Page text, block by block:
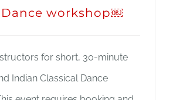
Dance workshop￼
for short, 30-minute
Indian Classical Dance